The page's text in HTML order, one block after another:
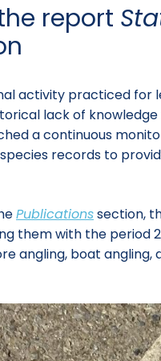
report
activity practiced
lack of
a continuous
records to
Publicationssection,
them with the
angling, boat